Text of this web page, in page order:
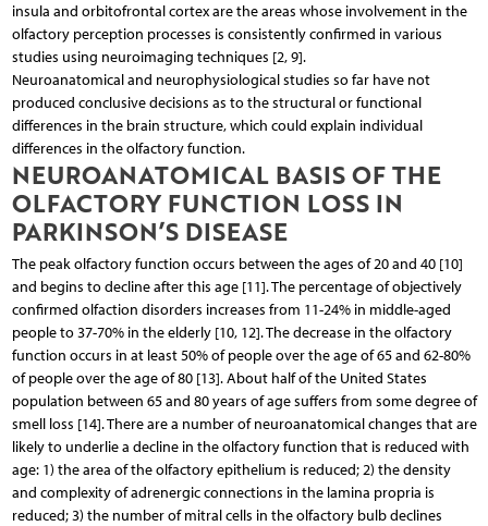
insula and orbitofrontal cortex are the areas whose involvement in the
olfactory perception processes is consistently confirmed in various
studies using neuroimaging techniques [2, 9].
Neuroanatomical and neurophysiological studies so far have not
produced conclusive decisions as to the structural or functional
differences in the brain structure, which could explain individual
differences in the olfactory function.
NEUROANATOMICAL BASIS OF THE
OLFACTORY FUNCTION LOSS IN
PARKINSON’S DISEASE
The peak olfactory function occurs between the ages of 20 and 40 [10]
and begins to decline after this age [11]. The percentage of objectively
confirmed olfaction disorders increases from 11-24% in middle-aged
people to 37-70% in the elderly [10, 12]. The decrease in the olfactory
function occurs in at least 50% of people over the age of 65 and 62-80%
of people over the age of 80 [13]. About half of the United States
population between 65 and 80 years of age suffers from some degree of
smell loss [14]. There are a number of neuroanatomical changes that are
likely to underlie a decline in the olfactory function that is reduced with
age: 1) the area of the olfactory epithelium is reduced; 2) the density
and complexity of adrenergic connections in the lamina propria is
reduced; 3) the number of mitral cells in the olfactory bulb declines